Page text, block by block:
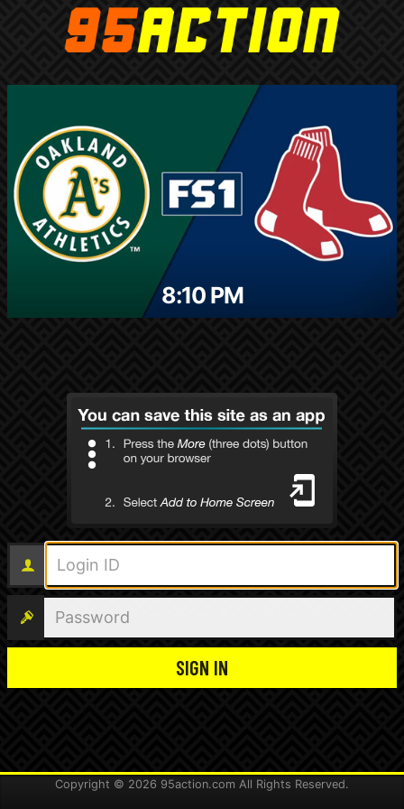
Login ID
Password
Copyright © 2026 95action.com All Rights Reserved.